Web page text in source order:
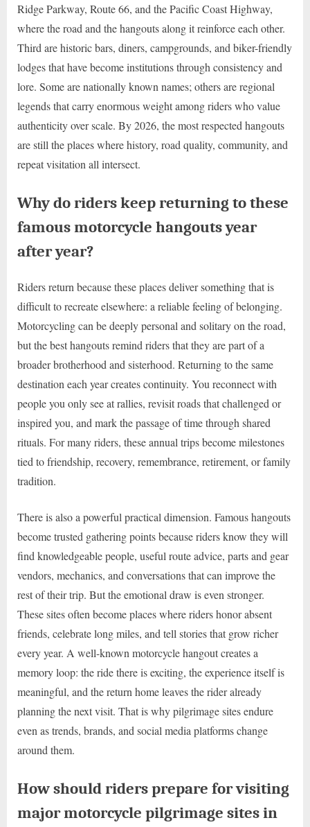
Ridge Parkway, Route 66, and the Pacific Coast Highway,
where the road and the hangouts along it reinforce each other.
Third are historic bars, diners, campgrounds, and biker-friendly
lodges that have become institutions through consistency and
lore. Some are nationally known names; others are regional
legends that carry enormous weight among riders who value
authenticity over scale. By 2026, the most respected hangouts
are still the places where history, road quality, community, and
repeat visitation all intersect.
Why do riders keep returning to these
famous motorcycle hangouts year
after year?
Riders return because these places deliver something that is
difficult to recreate elsewhere: a reliable feeling of belonging.
Motorcycling can be deeply personal and solitary on the road,
but the best hangouts remind riders that they are part of a
broader brotherhood and sisterhood. Returning to the same
destination each year creates continuity. You reconnect with
people you only see at rallies, revisit roads that challenged or
inspired you, and mark the passage of time through shared
rituals. For many riders, these annual trips become milestones
tied to friendship, recovery, remembrance, retirement, or family
tradition.
There is also a powerful practical dimension. Famous hangouts
become trusted gathering points because riders know they will
find knowledgeable people, useful route advice, parts and gear
vendors, mechanics, and conversations that can improve the
rest of their trip. But the emotional draw is even stronger.
These sites often become places where riders honor absent
friends, celebrate long miles, and tell stories that grow richer
every year. A well-known motorcycle hangout creates a
memory loop: the ride there is exciting, the experience itself is
meaningful, and the return home leaves the rider already
planning the next visit. That is why pilgrimage sites endure
even as trends, brands, and social media platforms change
around them.
How should riders prepare for visiting
major motorcycle pilgrimage sites in